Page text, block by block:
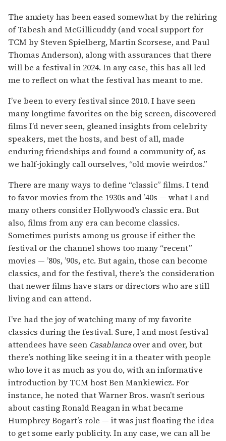
The anxiety has been eased somewhat by the rehiring
of Tabesh and McGillicuddy (and vocal support for
TCM by Steven Spielberg, Martin Scorsese, and Paul
Thomas Anderson), along with assurances that there
will be a festival in 2024. In any case, this has all led
me to reflect on what the festival has meant to me.
I’ve been to every festival since 2010. I have seen
many longtime favorites on the big screen, discovered
films I’d never seen, gleaned insights from celebrity
speakers, met the hosts, and best of all, made
enduring friendships and found a community of, as
we half-jokingly call ourselves, “old movie weirdos.”
There are many ways to define “classic” films. I tend
to favor movies from the 1930s and ’40s — what I and
many others consider Hollywood’s classic era. But
also, films from any era can become classics.
Sometimes purists among us grouse if either the
festival or the channel shows too many “recent”
movies — ’80s, ’90s, etc. But again, those can become
classics, and for the festival, there’s the consideration
that newer films have stars or directors who are still
living and can attend.
I’ve had the joy of watching many of my favorite
classics during the festival. Sure, I and most festival
attendees have seen Casablancaover and over, but
there’s nothing like seeing it in a theater with people
who love it as much as you do, with an informative
introduction by TCM host Ben Mankiewicz. For
instance, he noted that Warner Bros. wasn’t serious
about casting Ronald Reagan in what became
Humphrey Bogart’s role — it was just floating the idea
to get some early publicity. In any case, we can all be